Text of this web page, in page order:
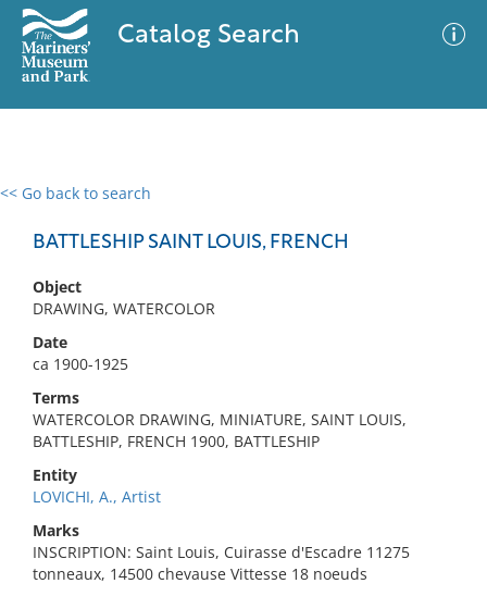
Catalog Search
<< Go back to search
BATTLESHIP SAINT LOUIS, FRENCH
Object
DRAWING, WATERCOLOR
Date
ca 1900-1925
Terms
WATERCOLOR DRAWING, MINIATURE, SAINT LOUIS,
BATTLESHIP, FRENCH 1900, BATTLESHIP
Entity
LOVICHI, A., Artist
Marks
INSCRIPTION: Saint Louis, Cuirasse d'Escadre 11275
tonneaux, 14500 chevause Vittesse 18 noeuds
0 results